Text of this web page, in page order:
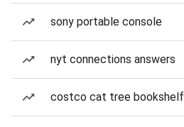
sony portable console
nyt connections answers
costco cat tree bookshelf